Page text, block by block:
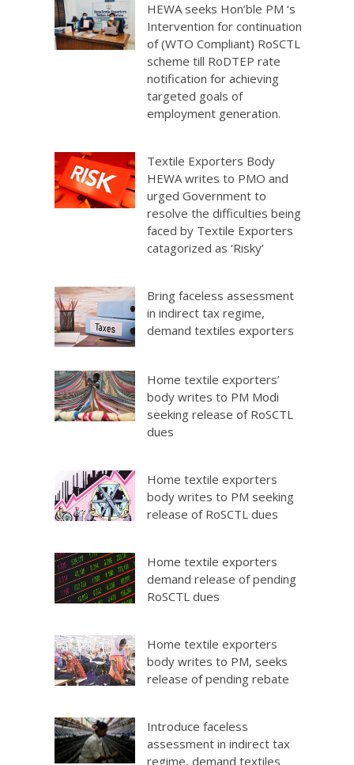
HEWA seeks Hon’ble PM ‘s
Intervention for continuation
of (WTO Compliant) RoSCTL
scheme till RoDTEP rate
notification for achieving
targeted goals of
employment generation.
Textile Exporters Body
HEWA writes to PMO and
urged Government to
resolve the difficulties being
faced by Textile Exporters
catagorized as ‘Risky’
Bring faceless assessment
in indirect tax regime,
demand textiles exporters
Home textile exporters’
body writes to PM Modi
seeking release of RoSCTL
dues
Home textile exporters
body writes to PM seeking
release of RoSCTL dues
Home textile exporters
demand release of pending
RoSCTL dues
Home textile exporters
body writes to PM, seeks
release of pending rebate
Introduce faceless
assessment in indirect tax
regime, demand textiles